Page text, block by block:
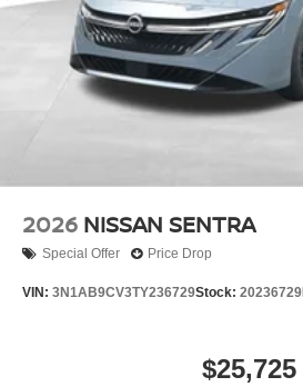
2026 NISSAN SENTRA
Special Offer Price Drop
VIN: 3N1AB9CV3TY236729Stock: 20236729
$25,725